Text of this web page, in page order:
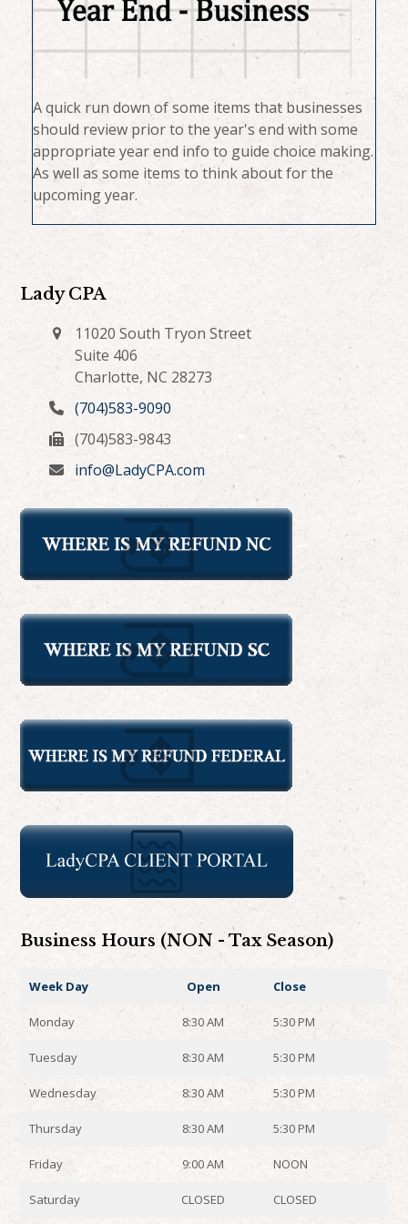
A quick run down of some items that businesses
should review prior to the year's end with some
appropriate year end info to guide choice making.
As well as some items to think about for the
upcoming year.
Lady CPA
11020 South Tryon Street
Suite 406
Charlotte, NC 28273
(704)583-9090
(704)583-9843
info@LadyCPA.com
Business Hours (NON - Tax Season)
Week Day Open Close
Monday 8:30 AM 5:30 PM
Tuesday 8:30 AM 5:30 PM
Wednesday 8:30 AM 5:30 PM
Thursday 8:30 AM 5:30 PM
Friday 9:00 AM NOON
Saturday CLOSED CLOSED